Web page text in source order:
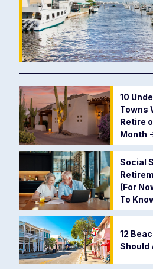
10
Towns
Retire
Month
Social
(For
To
12
Should